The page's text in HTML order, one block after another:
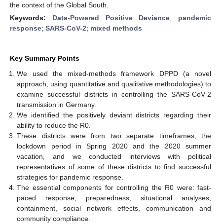
the context of the Global South.
Keywords: Data-Powered Positive Deviance; pandemic
response; SARS-CoV-2; mixed methods
Key Summary Points
We used the mixed-methods framework DPPD (a novel
approach, using quantitative and qualitative methodologies) to
examine successful districts in controlling the SARS-CoV-2
transmission in Germany.
We identified the positively deviant districts regarding their
ability to reduce the R0.
These districts were from two separate timeframes, the
lockdown period in Spring 2020 and the 2020 summer
vacation, and we conducted interviews with political
representatives of some of these districts to find successful
strategies for pandemic response.
The essential components for controlling the R0 were: fast-
paced response, preparedness, situational analyses,
containment, social network effects, communication and
community compliance.